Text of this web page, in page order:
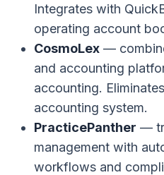
Integrates with
operating account
CosmoLex —
and accounting
accounting.
accounting system.
PracticePanther —
management with
workflows and